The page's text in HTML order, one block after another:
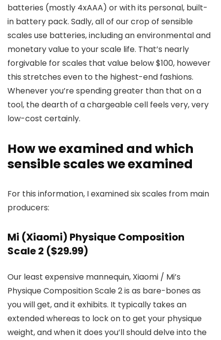
batteries (mostly 4xAAA) or with its personal, built-
in battery pack. Sadly, all of our crop of sensible
scales use batteries, including an environmental and
monetary value to your scale life. That’s nearly
forgivable for scales that value below $100, however
this stretches even to the highest-end fashions.
Whenever you’re spending greater than that on a
tool, the dearth of a chargeable cell feels very, very
low-cost certainly.
How we examined and which
sensible scales we examined
For this information, I examined six scales from main
producers:
Mi (Xiaomi) Physique Composition
Scale 2 ($29.99)
Our least expensive mannequin, Xiaomi / Mi’s
Physique Composition Scale 2 is as bare-bones as
you will get, and it exhibits. It typically takes an
extended whereas to lock on to get your physique
weight, and when it does you’ll should delve into the